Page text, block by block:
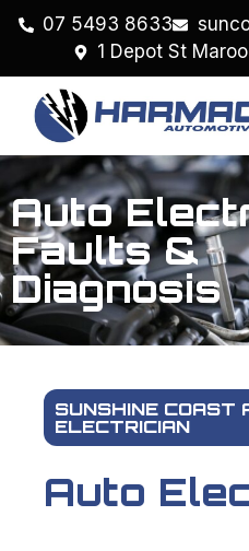
07 5493 8633
1 Depot St
Auto
Faults &
Diagnosis
SUNSHINE COAST
ELECTRICIAN
Auto